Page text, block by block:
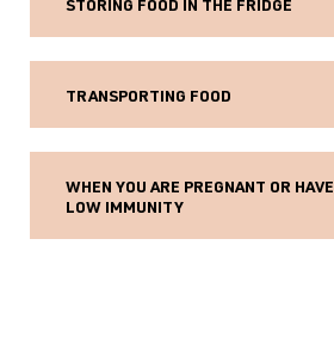
STORING FOOD IN THE FRIDGE
TRANSPORTING FOOD
WHEN YOU ARE PREGNANT OR HAVE
LOW IMMUNITY